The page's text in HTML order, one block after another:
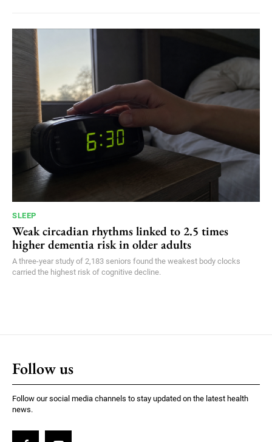
SLEEP
Weak circadian rhythms linked to 2.5 times
higher dementia risk in older adults
A three-year study of 2,183 seniors found the weakest body clocks
carried the highest risk of cognitive decline.
Follow us
Follow our social media channels to stay updated on the latest health
news.